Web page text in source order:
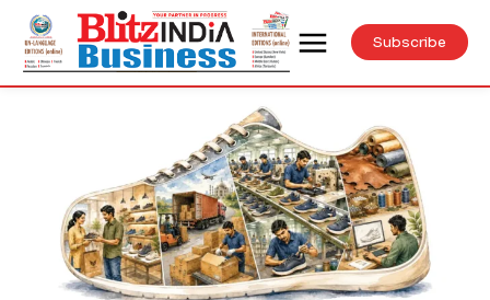
Subscribe